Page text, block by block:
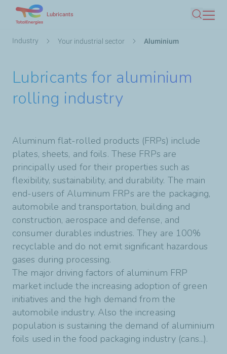
main
Lubricants
Search
Breadcrumb
Industry Your industrial sector Aluminium
Lubricants for aluminium
rolling industry
Aluminum flat-rolled products (FRPs) include
plates, sheets, and foils. These FRPs are
principally used for their properties such as
flexibility, sustainability, and durability. The main
end-users of Aluminum FRPs are the packaging,
automobile and transportation, building and
construction, aerospace and defense, and
consumer durables industries. They are 100%
recyclable and do not emit significant hazardous
gases during processing.
The major driving factors of aluminum FRP
market include the increasing adoption of green
initiatives and the high demand from the
automobile industry. Also the increasing
population is sustaining the demand of aluminium
foils used in the food packaging industry (cans...).